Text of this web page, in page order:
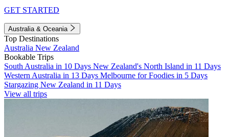
GET STARTED
Australia & Oceania
Top Destinations
Australia New Zealand
Bookable Trips
South Australia in 10 Days New Zealand's North Island in 11 Days
Western Australia in 13 Days Melbourne for Foodies in 5 Days
Stargazing New Zealand in 11 Days
View all trips